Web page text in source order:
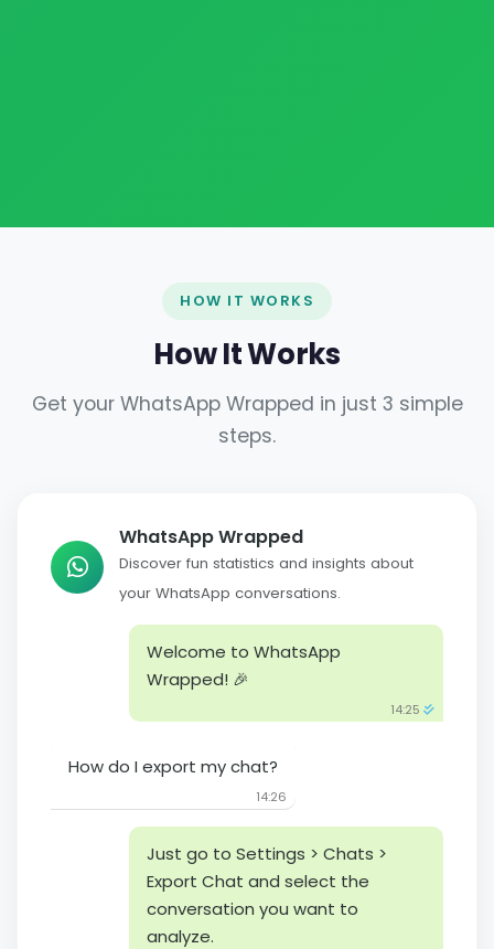
HOW IT WORKS
How It Works
Get your WhatsApp Wrapped in just 3 simple
steps.
WhatsApp Wrapped
Discover fun statistics and insights about
your WhatsApp conversations.
Welcome to WhatsApp
Wrapped! 🎉
14:25
How do I export my chat?
14:26
Just go to Settings > Chats >
Export Chat and select the
conversation you want to
analyze.